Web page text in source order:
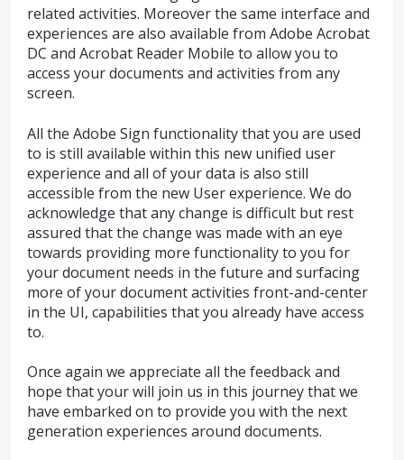
related activities. Moreover the same interface and
experiences are also available from Adobe Acrobat
DC and Acrobat Reader Mobile to allow you to
access your documents and activities from any
screen.
All the Adobe Sign functionality that you are used
to is still available within this new unified user
experience and all of your data is also still
accessible from the new User experience. We do
acknowledge that any change is difficult but rest
assured that the change was made with an eye
towards providing more functionality to you for
your document needs in the future and surfacing
more of your document activities front-and-center
in the UI, capabilities that you already have access
to.
Once again we appreciate all the feedback and
hope that your will join us in this journey that we
have embarked on to provide you with the next
generation experiences around documents.